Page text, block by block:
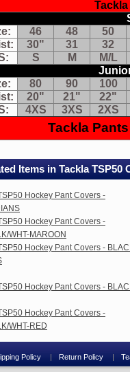
46 48 50
30" 31 32
S M M/L
80 90 100
20" 21" 22"
4XS 3XS 2XS
Tackla
Items in Tackla TSP50
Hockey Pant Covers -
Hockey Pant Covers -
WHT-MAROON
Hockey Pant Covers -
Hockey Pant Covers -
Hockey Pant Covers -
WHT-RED
Policy Return Policy